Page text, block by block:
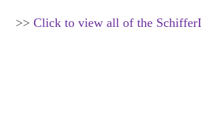
>>Click to view all of the